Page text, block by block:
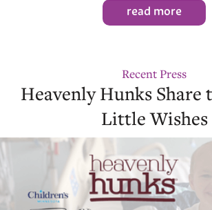
read more
Recent Press
Heavenly Hunks Share
Little Wishes